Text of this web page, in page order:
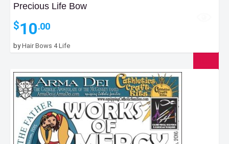
Precious Life Bow
$10.00
byHair Bows 4 Life